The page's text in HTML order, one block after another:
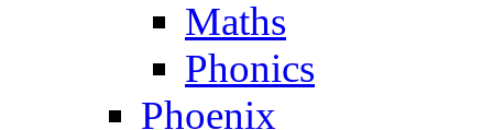
Maths
Phonics
Phoenix